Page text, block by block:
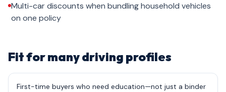
Multi-car discounts when bundling household vehicles
on one policy
Fit for many driving profiles
First-time buyers who need education—not just a binder